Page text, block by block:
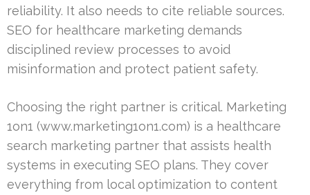
reliability. It also needs to cite reliable sources.
SEO for healthcare marketing demands
disciplined review processes to avoid
misinformation and protect patient safety.
Choosing the right partner is critical. Marketing
1on1 (www.marketing1on1.com) is a healthcare
search marketing partner that assists health
systems in executing SEO plans. They cover
everything from local optimization to content